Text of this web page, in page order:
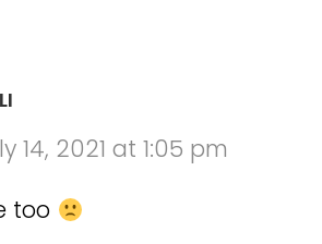
14, 2021 at 1:05 pm
too